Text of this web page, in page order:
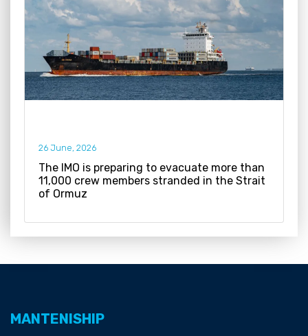
26 June, 2026
The IMO is preparing to evacuate more than
11,000 crew members stranded in the Strait
of Ormuz
MANTENISHIP